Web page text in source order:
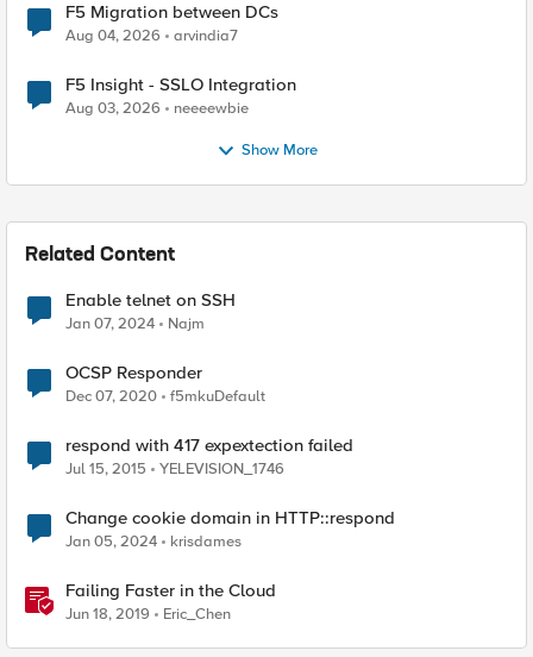
F5 Migration between DCs
Aug 04, 2026 arvindia7
F5 Insight - SSLO Integration
Aug 03, 2026 neeeewbie
Show More
Related Content
Enable telnet on SSH
Jan 07, 2024 Najm
OCSP Responder
Dec 07, 2020 f5mkuDefault
respond with 417 expextection failed
Jul 15, 2015 YELEVISION_1746
Change cookie domain in HTTP::respond
Jan 05, 2024 krisdames
Failing Faster in the Cloud
Jun 18, 2019 Eric_Chen